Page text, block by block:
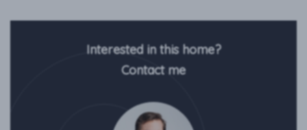
Interested in this home?
Contact me